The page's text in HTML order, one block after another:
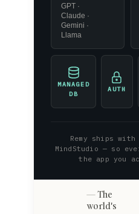
GPT ·
Claude ·
Gemini ·
Llama
MANAGED
DB
AUTH
Remy ships
MindStudio — so
the app you
The
world's